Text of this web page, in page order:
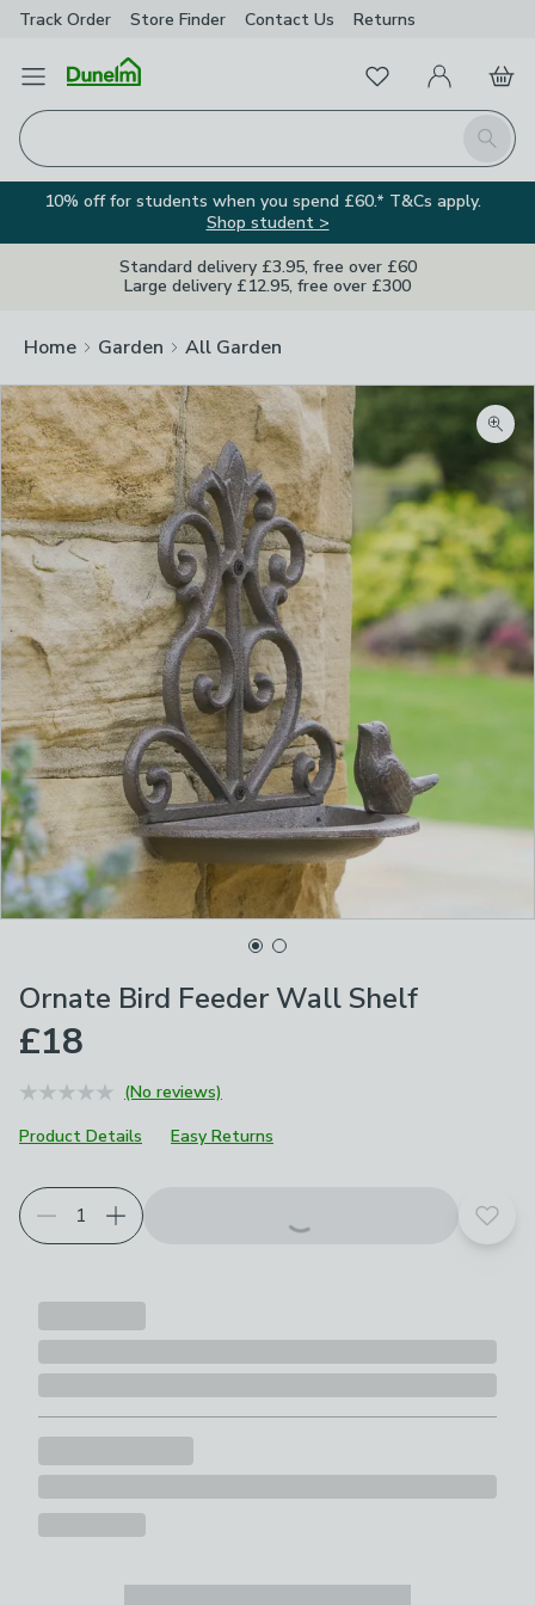
Track Order Store Finder Contact Us Returns
Open Menu
Search
FavouritesMy Account
Basket
10% off for students when you spend £60.* T&Cs apply.
Shop student >
Standard delivery £3.95, free over £60
Large delivery £12.95, free over £300
Home Garden All Garden
Ornate Bird Feeder Wall Shelf
£18
(No reviews)
Product Details
Easy Returns
Add